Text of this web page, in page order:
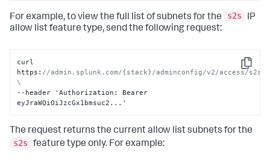
For example, to view the full list of subnets for the s2s
IP
allow list feature type, send the following request:
Copy
curl
https : //admin.splunk.com/{stack}/adminconfig/v2/access/
\
--header 'Authorization :
Bearer
eyJraWQiOiJzcGx1bmsuc2...'
The request returns the current allow list subnets for the
s2s
feature type only. For example: